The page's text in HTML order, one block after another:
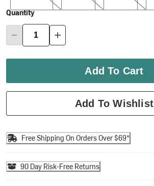
Quantity
Add To Cart
Add To Wishlist
Free Shipping On Orders Over $69*
90 Day Risk-Free Returns